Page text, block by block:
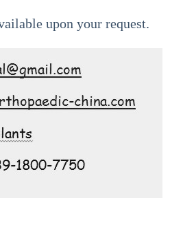
upon your request.